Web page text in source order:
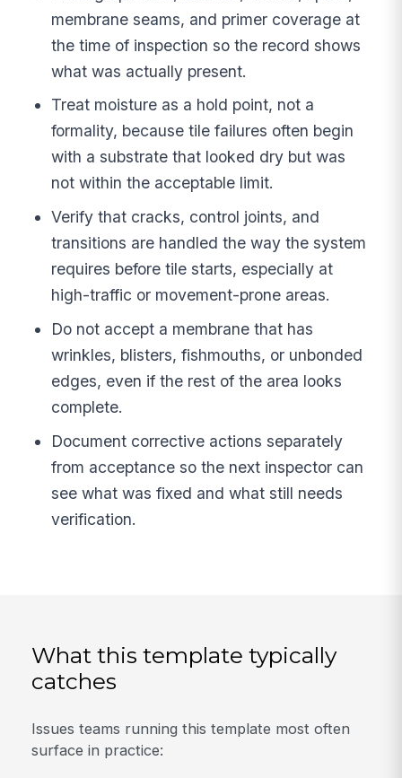
membrane seams, and primer coverage at
the time of inspection so the record shows
what was actually present.
Treat moisture as a hold point, not a
formality, because tile failures often begin
with a substrate that looked dry but was
not within the acceptable limit.
Verify that cracks, control joints, and
transitions are handled the way the system
requires before tile starts, especially at
high-traffic or movement-prone areas.
Do not accept a membrane that has
wrinkles, blisters, fishmouths, or unbonded
edges, even if the rest of the area looks
complete.
Document corrective actions separately
from acceptance so the next inspector can
see what was fixed and what still needs
verification.
What this template typically
catches
Issues teams running this template most often
surface in practice: